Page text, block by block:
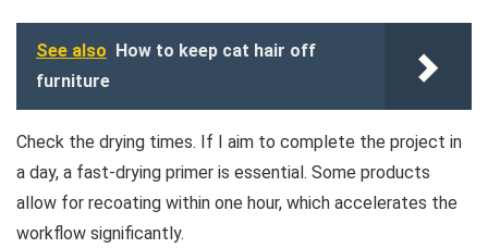
See also
How to keep cat hair off
furniture
Check the drying times. If I aim to complete the project in
a day, a fast-drying primer is essential. Some products
allow for recoating within one hour, which accelerates the
workflow significantly.